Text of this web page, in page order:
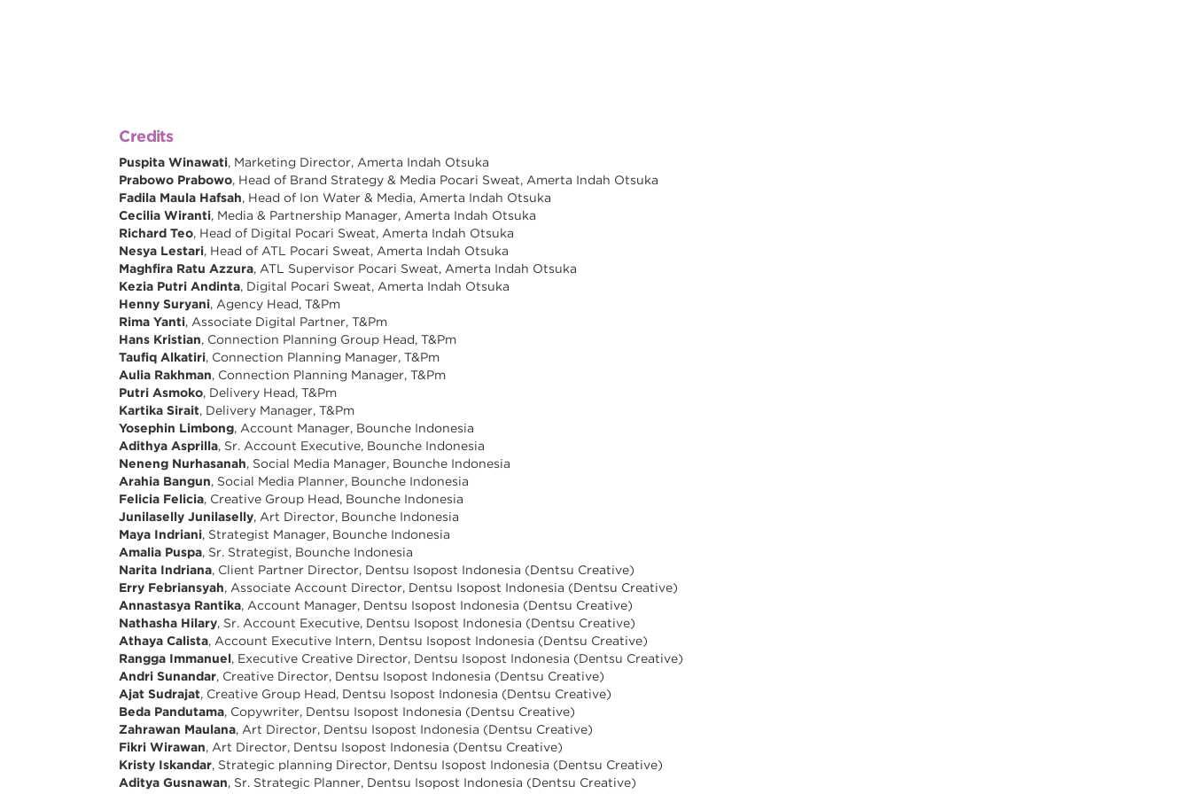
Credits
Puspita Winawati, Marketing Director, Amerta Indah Otsuka
Prabowo Prabowo, Head of Brand Strategy & Media Pocari Sweat, Amerta Indah Otsuka
Fadila Maula Hafsah, Head of Ion Water & Media, Amerta Indah Otsuka
Cecilia Wiranti, Media & Partnership Manager, Amerta Indah Otsuka
Richard Teo, Head of Digital Pocari Sweat, Amerta Indah Otsuka
Nesya Lestari, Head of ATL Pocari Sweat, Amerta Indah Otsuka
Maghfira Ratu Azzura, ATL Supervisor Pocari Sweat, Amerta Indah Otsuka
Kezia Putri Andinta, Digital Pocari Sweat, Amerta Indah Otsuka
Henny Suryani, Agency Head, T&Pm
Rima Yanti, Associate Digital Partner, T&Pm
Hans Kristian, Connection Planning Group Head, T&Pm
Taufiq Alkatiri, Connection Planning Manager, T&Pm
Aulia Rakhman, Connection Planning Manager, T&Pm
Putri Asmoko, Delivery Head, T&Pm
Kartika Sirait, Delivery Manager, T&Pm
Yosephin Limbong, Account Manager, Bounche Indonesia
Adithya Asprilla, Sr. Account Executive, Bounche Indonesia
Neneng Nurhasanah, Social Media Manager, Bounche Indonesia
Arahia Bangun, Social Media Planner, Bounche Indonesia
Felicia Felicia, Creative Group Head, Bounche Indonesia
Junilaselly Junilaselly, Art Director, Bounche Indonesia
Maya Indriani, Strategist Manager, Bounche Indonesia
Amalia Puspa, Sr. Strategist, Bounche Indonesia
Narita Indriana, Client Partner Director, Dentsu Isopost Indonesia (Dentsu Creative)
Erry Febriansyah, Associate Account Director, Dentsu Isopost Indonesia (Dentsu Creative)
Annastasya Rantika, Account Manager, Dentsu Isopost Indonesia (Dentsu Creative)
Nathasha Hilary, Sr. Account Executive, Dentsu Isopost Indonesia (Dentsu Creative)
Athaya Calista, Account Executive Intern, Dentsu Isopost Indonesia (Dentsu Creative)
Rangga Immanuel, Executive Creative Director, Dentsu Isopost Indonesia (Dentsu Creative)
Andri Sunandar, Creative Director, Dentsu Isopost Indonesia (Dentsu Creative)
Ajat Sudrajat, Creative Group Head, Dentsu Isopost Indonesia (Dentsu Creative)
Beda Pandutama, Copywriter, Dentsu Isopost Indonesia (Dentsu Creative)
Zahrawan Maulana, Art Director, Dentsu Isopost Indonesia (Dentsu Creative)
Fikri Wirawan, Art Director, Dentsu Isopost Indonesia (Dentsu Creative)
Kristy Iskandar, Strategic planning Director, Dentsu Isopost Indonesia (Dentsu Creative)
Aditya Gusnawan, Sr. Strategic Planner, Dentsu Isopost Indonesia (Dentsu Creative)